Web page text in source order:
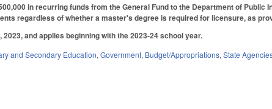
in recurring funds from the General Fund to the Department of
regardless of whether a master's degree is required for licensure, as
and applies beginning with the 2023-24 school year.
and Secondary Education,Government, Budget/Appropriations,State